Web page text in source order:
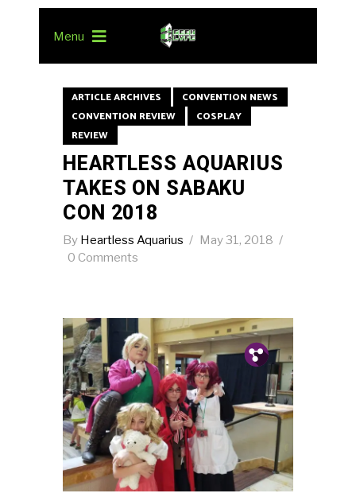
Menu
ARTICLE ARCHIVES
CONVENTION NEWS
CONVENTION REVIEW
COSPLAY
REVIEW
HEARTLESS AQUARIUS
TAKES ON SABAKU
CON 2018
By Heartless Aquarius
May 31, 2018
0 Comments
Fb.
Tw.
Pin.